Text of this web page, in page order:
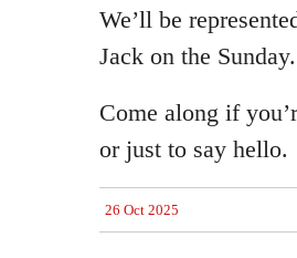
We’ll be
Jack on the Sunday.
Come along if
or just to say hello.
26 Oct 2025